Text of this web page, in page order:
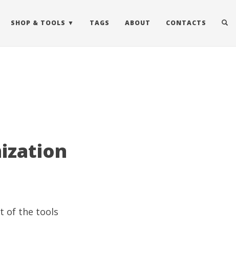
SHOP & TOOLS TAGS ABOUT CONTACTS
of the tools